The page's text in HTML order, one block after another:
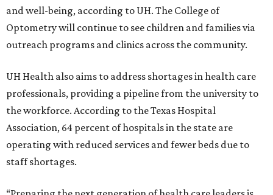
and well-being, according to UH. The College of
Optometry will continue to see children and families via
outreach programs and clinics across the community.
UH Health also aims to address shortages in health care
professionals, providing a pipeline from the university to
the workforce. According to the Texas Hospital
Association, 64 percent of hospitals in the state are
operating with reduced services and fewer beds due to
staff shortages.